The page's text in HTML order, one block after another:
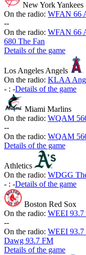
New York Yankees
On the radio: WFAN 66
--
On the radio: WFAN 66
680 The Fan
Details of the game
Los Angeles Angels
On the radio: KLAA
- : -Details of the game
Miami Marlins
On the radio: WQAM
--
On the radio: WQAM
Details of the game
Athletics
On the radio: WDGG
- : -Details of the game
Boston Red Sox
On the radio: WEEI 93.7
--
On the radio: WEEI 93.7
Dawg 93.7 FM
Details of the game